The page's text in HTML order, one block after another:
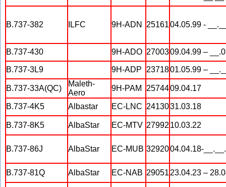
B.737-382 ILFC 9H-ADN 2516104.05.99 -
B.737-430 9H-ADO 2700309.04.99 –
B.737-3L9 9H-ADP 2371801.05.99 –
B.737-33A(QC)
Maleth-
Aero
9H-PAM 2574409.04.17
B.737-4K5 Albastar EC-LNC 2413031.03.18
B.737-8K5 AlbaStar EC-MTV 27992 10.03.22
B.737-86J AlbaStar EC-MUB 3292004.04.18-
B.737-81Q AlbaStar EC-NAB 29051 23.04.23 –